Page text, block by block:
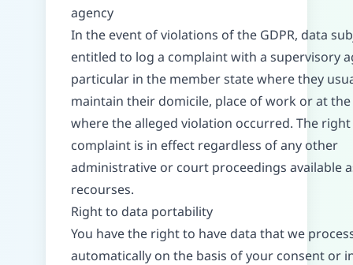
agency
In the event of violations of the GDPR, data
entitled to log a complaint with a supervisory
particular in the member state where they
maintain their domicile, place of work or at the
where the alleged violation occurred. The
complaint is in effect regardless of any other
administrative or court proceedings available
recourses.
Right to data portability
You have the right to have data that we
automatically on the basis of your consent or